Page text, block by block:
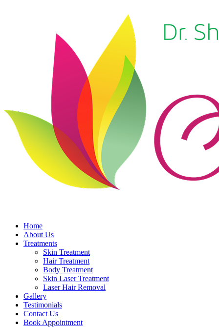
Home
About Us
Treatments
Skin Treatment
Hair Treatment
Body Treatment
Skin Laser Treatment
Laser Hair Removal
Gallery
Testimonials
Contact Us
Book Appointment